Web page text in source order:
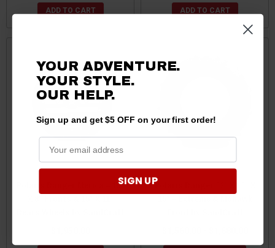
ADD TO CART ADD TO CART
Polaris Ranger Merica – 15″
Polaris Ranger 32″ X 13″ X
YOUR ADVENTURE.
YOUR STYLE.
OUR HELP.
Sign up and get $5 OFF on your first order!
SIGN UP